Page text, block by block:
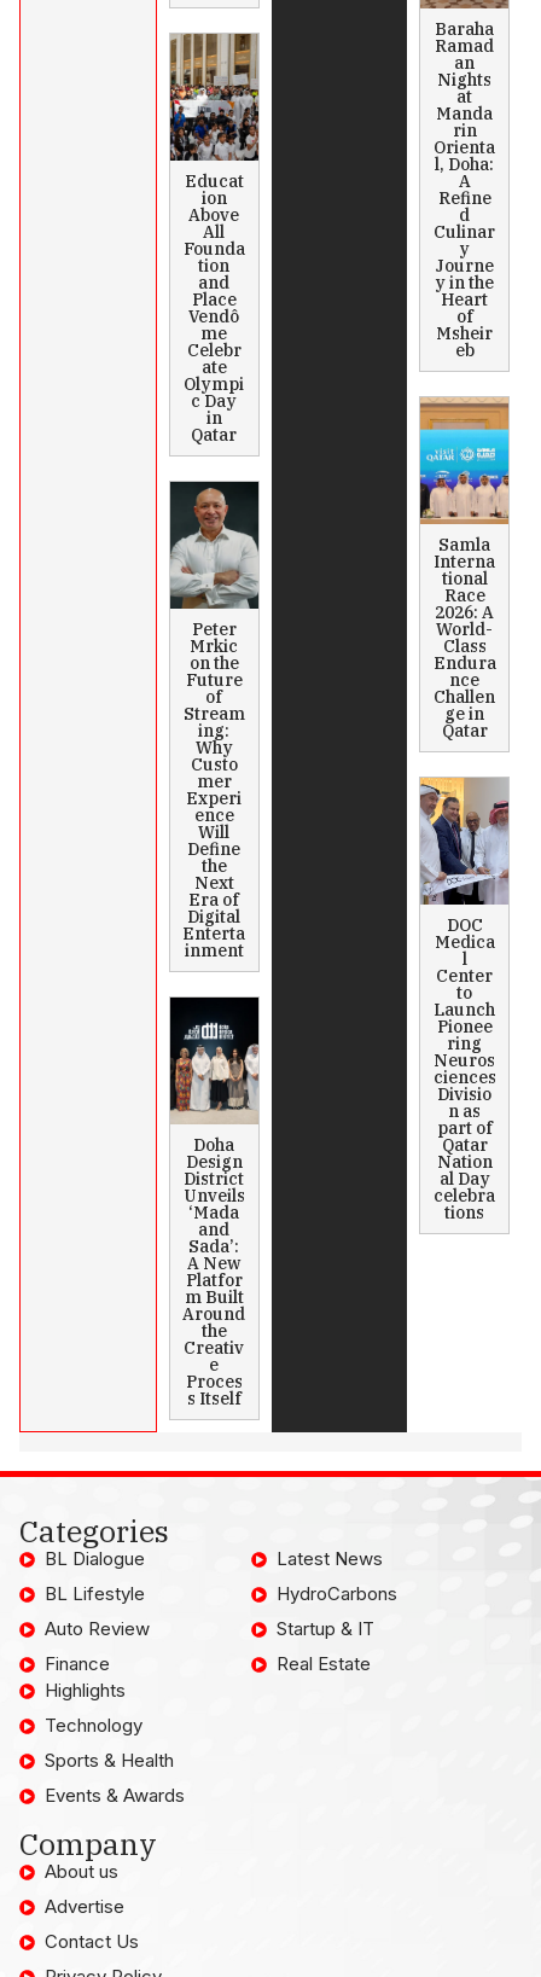
Educat
ion
Above
All
Founda
tion
and
Place
Vendô
me
Celebr
ate
Olympi
c Day
in
Qatar
Peter
Mrkic
on the
Future
of
Stream
ing:
Why
Custo
mer
Experi
ence
Will
Define
the
Next
Era of
Digital
Enterta
inment
Doha
Design
District
Unveils
‘Mada
and
Sada’:
A New
Platfor
m Built
Around
the
Creativ
e
Proces
s Itself
Baraha
Ramad
an
Nights
at
Manda
rin
Orienta
l, Doha:
A
Refine
d
Culinar
y
Journe
y in the
Heart
of
Msheir
eb
Samla
Interna
tional
Race
2026: A
World-
Class
Endura
nce
Challen
ge in
Qatar
DOC
Medica
l
Center
to
Launch
Pionee
ring
Neuros
ciences
Divisio
n as
part of
Qatar
Nation
al Day
celebra
tions
Categories
BL Dialogue
BL Lifestyle
Auto Review
Finance
Latest News
HydroCarbons
Startup & IT
Real Estate
Highlights
Technology
Sports & Health
Events & Awards
Company
About us
Advertise
Contact Us